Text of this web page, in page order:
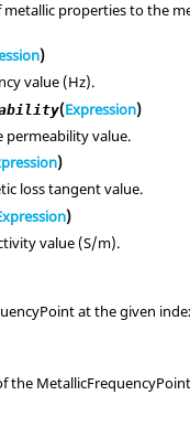
properties to the
)
value (Hz).
(Expression)
permeability value.
)
loss tangent value.
)
value (S/m).
at the given
the